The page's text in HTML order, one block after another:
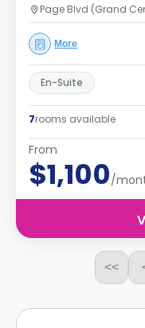
Page Blvd (Grand
More
En-Suite
7rooms available
From
$1,100/
<<